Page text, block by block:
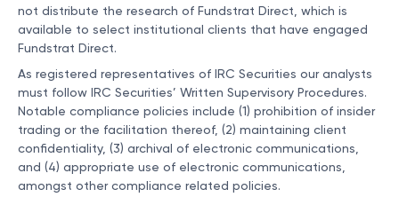
not distribute the research of Fundstrat Direct, which is
available to select institutional clients that have engaged
Fundstrat Direct.
As registered representatives of IRC Securities our analysts
must follow IRC Securities’ Written Supervisory Procedures.
Notable compliance policies include (1) prohibition of insider
trading or the facilitation thereof, (2) maintaining client
confidentiality, (3) archival of electronic communications,
and (4) appropriate use of electronic communications,
amongst other compliance related policies.